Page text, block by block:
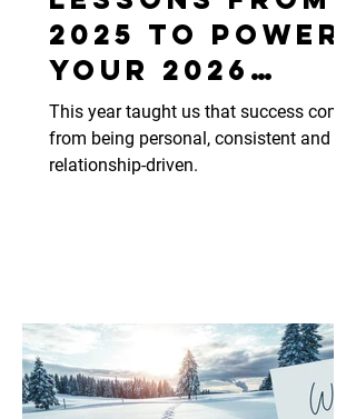
2025 to Power
Your 2026
Marketing
Plan
This year taught us that success comes
from being personal, consistent and
relationship-driven.